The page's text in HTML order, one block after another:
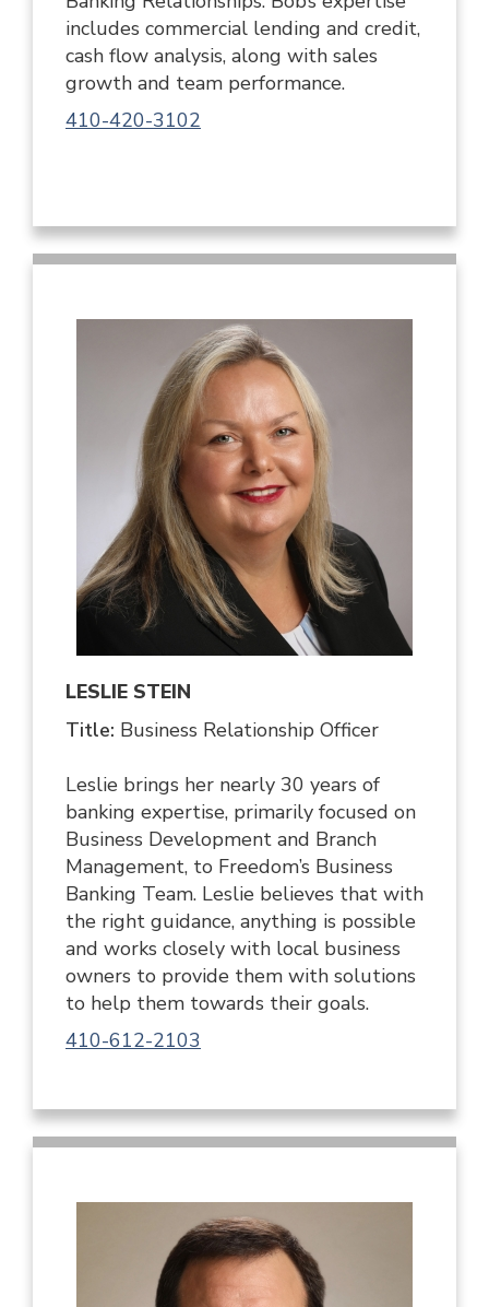
includes commercial lending and credit,
cash flow analysis, along with sales
growth and team performance.
410-420-3102
LESLIE STEIN
Title: Business Relationship Officer
Leslie brings her nearly 30 years of
banking expertise, primarily focused on
Business Development and Branch
Management, to Freedom’s Business
Banking Team. Leslie believes that with
the right guidance, anything is possible
and works closely with local business
owners to provide them with solutions
to help them towards their goals.
410-612-2103